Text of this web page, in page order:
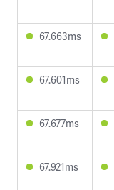
67.663ms
67.601ms
67.677ms
67.921ms